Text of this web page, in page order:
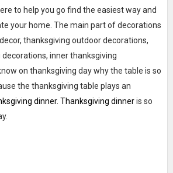
to help you go find the easiest way and
your home. The main part of decorations
thanksgiving outdoor decorations,
inner thanksgiving
on thanksgiving day why the table is so
the thanksgiving table plays an
dinner. Thanksgiving dinneris so